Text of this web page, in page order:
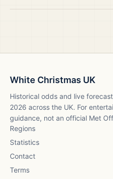
White Christmas UK
Historical odds and live
2026 across the UK. For
guidance, not an official Met
Regions
Statistics
Contact
Terms